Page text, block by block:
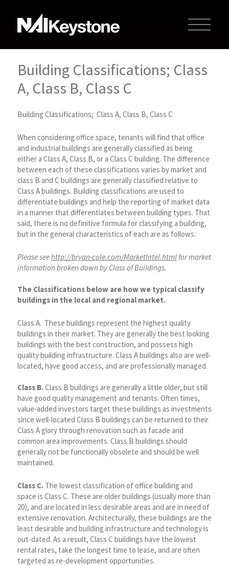
Building Classifications; Class
A, Class B, Class C
Building Classifications; Class A, Class B, Class C
When considering office space, tenants will find that office
and industrial buildings are generally classified as being
either a Class A, Class B, or a Class C building. The difference
between each of these classifications varies by market and
class B and C buildings are generally classified relative to
Class A buildings. Building classifications are used to
differentiate buildings and help the reporting of market data
in a manner that differentiates between building types. That
said, there is no definitive formula for classifying a building,
but in the general characteristics of each are as follows:
Please seehttp://bryan-cole.com/MarketIntel.htmlfor market
information broken down by Class of Buildings.
The Classifications below are how we typical classify
buildings in the local and regional market.
Class A. These buildings represent the highest quality
buildings in their market. They are generally the best looking
buildings with the best construction, and possess high
quality building infrastructure. Class A buildings also are well-
located, have good access, and are professionally managed.
Class B.Class B buildings are generally a little older, but still
have good quality management and tenants. Often times,
value-added investors target these buildings as investments
since well-located Class B buildings can be returned to their
Class A glory through renovation such as facade and
common area improvements. Class B buildings should
generally not be functionally obsolete and should be well
maintained.
Class C. The lowest classification of office building and
space is Class C. These are older buildings (usually more than
20), and are located in less desirable areas and are in need of
extensive renovation. Architecturally, these buildings are the
least desirable and building infrastructure and technology is
out-dated. As a result, Class C buildings have the lowest
rental rates, take the longest time to lease, and are often
targeted as re-development opportunities.